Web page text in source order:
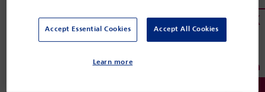
Accept Essential Cookies Accept All Cookies
Learn more